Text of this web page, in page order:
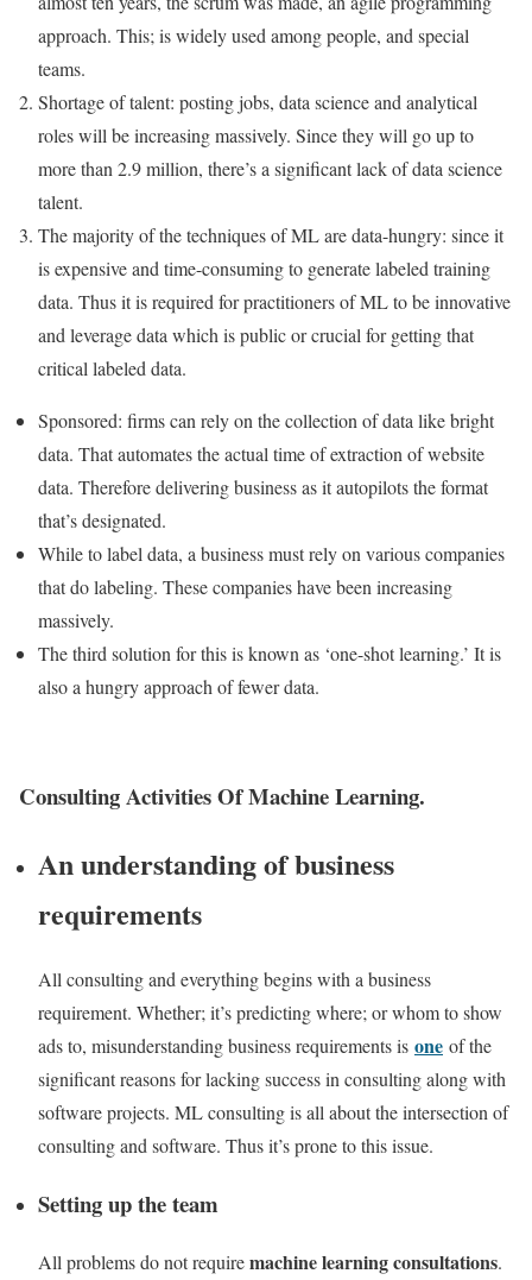
approach. This; is widely used among people, and special
teams.
Shortage of talent: posting jobs, data science and analytical
roles will be increasing massively. Since they will go up to
more than 2.9 million, there’s a significant lack of data science
talent.
The majority of the techniques of ML are data-hungry: since it
is expensive and time-consuming to generate labeled training
data. Thus it is required for practitioners of ML to be innovative
and leverage data which is public or crucial for getting that
critical labeled data.
Sponsored: firms can rely on the collection of data like bright
data. That automates the actual time of extraction of website
data. Therefore delivering business as it autopilots the format
that’s designated.
While to label data, a business must rely on various companies
that do labeling. These companies have been increasing
massively.
The third solution for this is known as ‘one-shot learning.’ It is
also a hungry approach of fewer data.
Consulting Activities Of Machine Learning.
An understanding of business
requirements
All consulting and everything begins with a business
requirement. Whether; it’s predicting where; or whom to show
ads to, misunderstanding business requirements is one of the
significant reasons for lacking success in consulting along with
software projects. ML consulting is all about the intersection of
consulting and software. Thus it’s prone to this issue.
Setting up the team
All problems do not requiremachine learning consultations.